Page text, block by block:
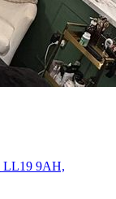
LL19 9AH,